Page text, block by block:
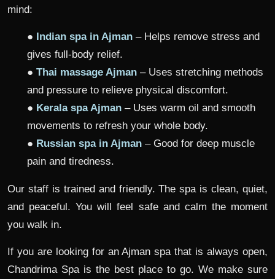
mind:
● Indian spa in Ajman – Helps remove stress and
gives full-body relief.
● Thai massage Ajman – Uses stretching methods
and pressure to relieve physical discomfort.
● Kerala spa Ajman – Uses warm oil and smooth
movements to refresh your whole body.
● Russian spa in Ajman – Good for deep muscle
pain and tiredness.
Our staff is trained and friendly. The spa is clean, quiet,
and peaceful. You will feel safe and calm the moment
you walk in.
If you are looking for an Ajman spa that is always open,
Chandrima Spa is the best place to go. We make sure